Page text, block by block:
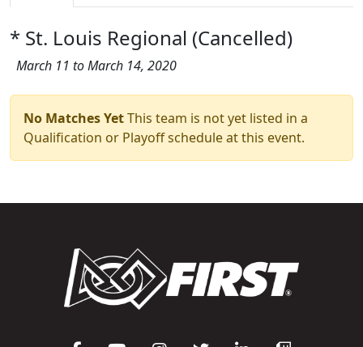
* St. Louis Regional (Cancelled)
March 11 to March 14, 2020
No Matches YetThis team is not yet listed in a
Qualification or Playoff schedule at this event.